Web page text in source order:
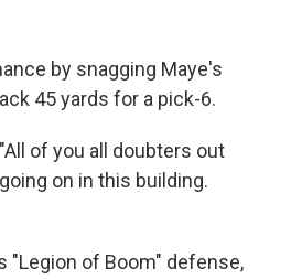
by snagging Maye's
45 yards for a pick-6.
of you all doubters out
on in this building.
"Legion of Boom" defense,